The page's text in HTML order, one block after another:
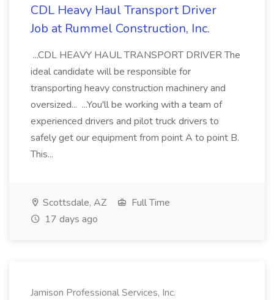
CDL Heavy Haul Transport Driver
Job at Rummel Construction, Inc.
...CDL HEAVY HAUL TRANSPORT DRIVER The
ideal candidate will be responsible for
transporting heavy construction machinery and
oversized... ...You'll be working with a team of
experienced drivers and pilot truck drivers to
safely get our equipment from point A to point B.
This...
Scottsdale, AZ
Full Time
17 days ago
Jamison Professional Services, Inc.